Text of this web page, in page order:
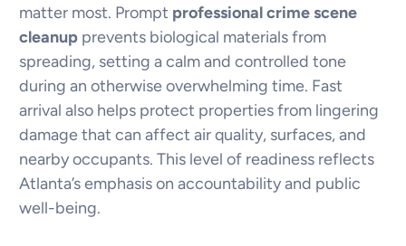
matter most. Prompt professional crime scene
cleanupprevents biological materials from
spreading, setting a calm and controlled tone
during an otherwise overwhelming time. Fast
arrival also helps protect properties from lingering
damage that can affect air quality, surfaces, and
nearby occupants. This level of readiness reflects
Atlanta’s emphasis on accountability and public
well-being.